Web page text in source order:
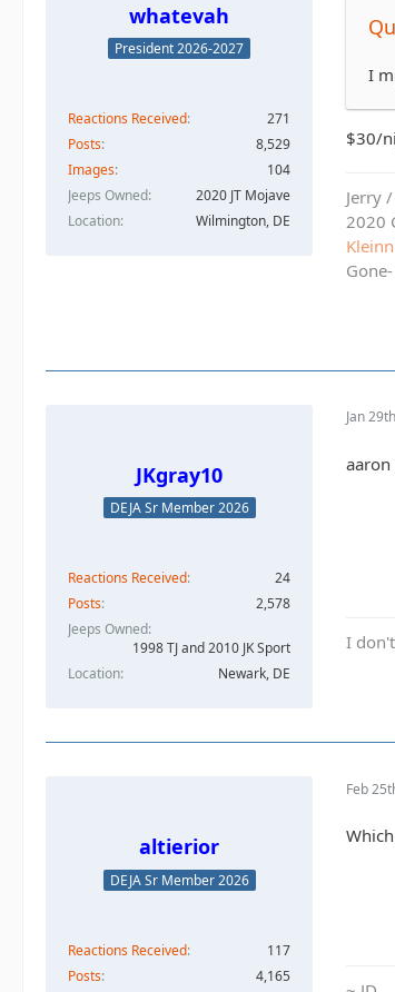
whatevah
President 2026-2027
Reactions Received
271
Posts
8,529
Images
104
Jeeps Owned
2020 JT Mojave
Location
Wilmington, DE
I
$30/
Jerry
2020
Kleinn
JKgray10
DEJA Sr Member 2026
Reactions Received
24
Posts
2,578
Jeeps Owned
1998 TJ and 2010 JK Sport
Location
Newark, DE
Jan
aaron
I
altierior
DEJA Sr Member 2026
Reactions Received
117
Posts
4,165
Feb